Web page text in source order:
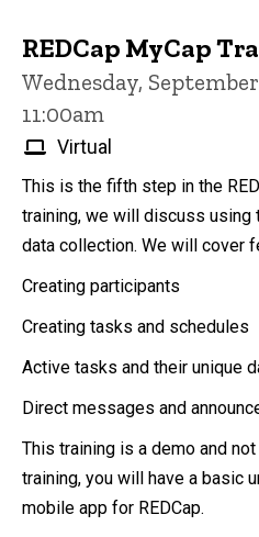
REDCap MyCap
Wednesday,
11:00am
Virtual
This is the fifth step in the
training, we will discuss using
data collection. We will cover
Creating participants
Creating tasks and schedules
Active tasks and their unique
Direct messages and
This training is a demo and
training, you will have a basic
mobile app for REDCap.